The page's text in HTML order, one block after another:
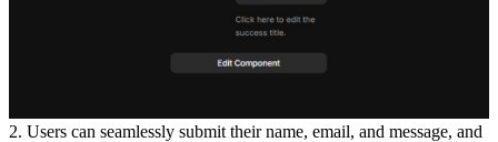
2. Users can seamlessly submit theirname, email, and message, and